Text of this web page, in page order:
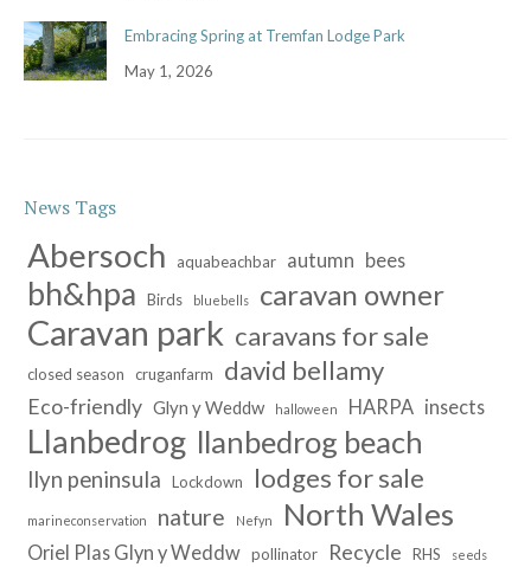
Embracing Spring at Tremfan Lodge Park
May 1, 2026
News Tags
Abersoch aquabeachbar autumn bees
bh&hpa Birds bluebells caravan owner
Caravan park caravans for sale
closed season cruganfarm david bellamy
Eco-friendly Glyn y Weddw halloween HARPA insects
Llanbedrog llanbedrog beach
llyn peninsula Lockdown lodges for sale
marineconservation nature Nefyn North Wales
Oriel Plas Glyn y Weddw pollinator Recycle RHS seeds